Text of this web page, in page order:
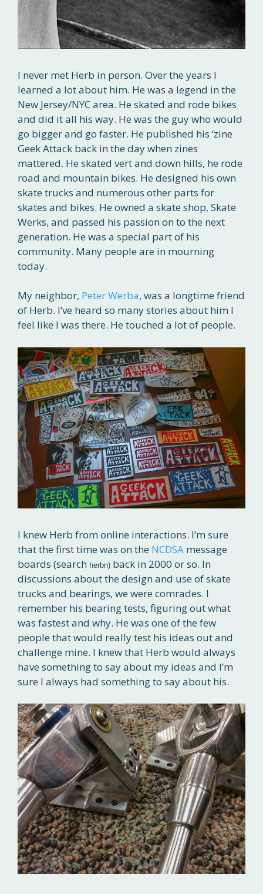
I never met Herb in person. Over the years I
learned a lot about him. He was a legend in the
New Jersey/NYC area. He skated and rode bikes
and did it all his way. He was the guy who would
go bigger and go faster. He published his ‘zine
Geek Attack back in the day when zines
mattered. He skated vert and down hills, he rode
road and mountain bikes. He designed his own
skate trucks and numerous other parts for
skates and bikes. He owned a skate shop, Skate
Werks, and passed his passion on to the next
generation. He was a special part of his
community. Many people are in mourning
today.
My neighbor, Peter Werba, was a longtime friend
of Herb. I’ve heard so many stories about him I
feel like I was there. He touched a lot of people.
I knew Herb from online interactions. I’m sure
that the first time was on the NCDSA message
boards (search herbn) back in 2000 or so. In
discussions about the design and use of skate
trucks and bearings, we were comrades. I
remember his bearing tests, figuring out what
was fastest and why. He was one of the few
people that would really test his ideas out and
challenge mine. I knew that Herb would always
have something to say about my ideas and I’m
sure I always had something to say about his.